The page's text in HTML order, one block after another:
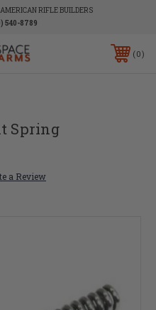
RIFLE BUILDERS
540-8789
0
Spring
a Review